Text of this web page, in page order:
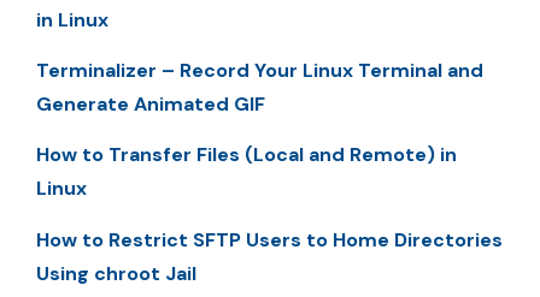
in Linux
Terminalizer – Record Your Linux Terminal and
Generate Animated GIF
How to Transfer Files (Local and Remote) in
Linux
How to Restrict SFTP Users to Home Directories
Using chroot Jail